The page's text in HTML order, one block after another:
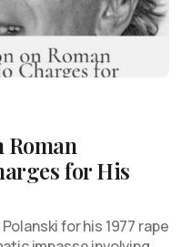
Roman
for His
for his 1977 rape